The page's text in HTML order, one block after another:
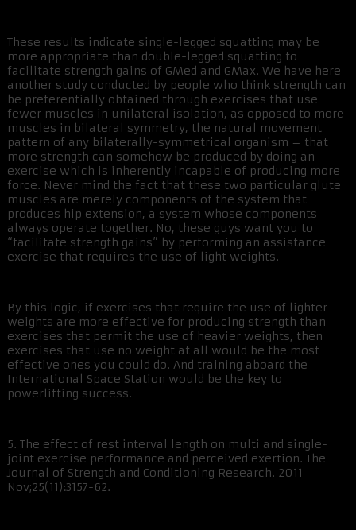
These results indicate single-legged squatting may be
more appropriate than double-legged squatting to
facilitate strength gains of GMed and GMax. We have here
another study conducted by people who think strength can
be preferentially obtained through exercises that use
fewer muscles in unilateral isolation, as opposed to more
muscles in bilateral symmetry, the natural movement
pattern of any bilaterally-symmetrical organism – that
more strength can somehow be produced by doing an
exercise which is inherently incapable of producing more
force. Never mind the fact that these two particular glute
muscles are merely components of the system that
produces hip extension, a system whose components
always operate together. No, these guys want you to
“facilitate strength gains” by performing an assistance
exercise that requires the use of light weights.
By this logic, if exercises that require the use of lighter
weights are more effective for producing strength than
exercises that permit the use of heavier weights, then
exercises that use no weight at all would be the most
effective ones you could do. And training aboard the
International Space Station would be the key to
powerlifting success.
5. The effect of rest interval length on multi and single-
joint exercise performance and perceived exertion. The
Journal of Strength and Conditioning Research. 2011
Nov;25(11):3157-62.